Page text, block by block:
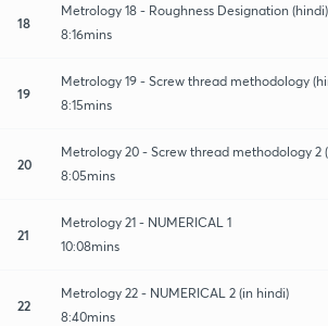
18
Metrology 18 - Roughness Designation (hindi)
8:16mins
19
Metrology 19 - Screw thread methodology
8:15mins
20
Metrology 20 - Screw thread methodology 2
8:05mins
21
Metrology 21 - NUMERICAL 1
10:08mins
22
Metrology 22 - NUMERICAL 2 (in hindi)
8:40mins